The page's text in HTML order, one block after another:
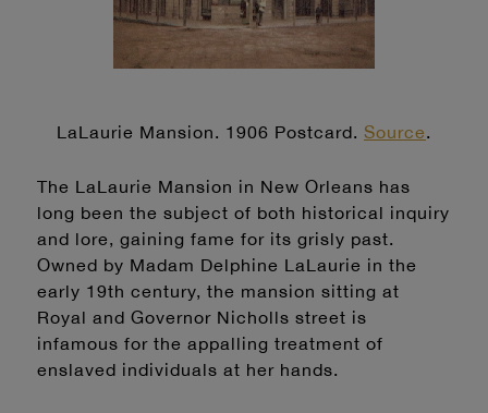
LaLaurie Mansion. 1906 Postcard. Source.
The LaLaurie Mansion in New Orleans has
long been the subject of both historical inquiry
and lore, gaining fame for its grisly past.
Owned by Madam Delphine LaLaurie in the
early 19th century, the mansion sitting at
Royal and Governor Nicholls street is
infamous for the appalling treatment of
enslaved individuals at her hands.